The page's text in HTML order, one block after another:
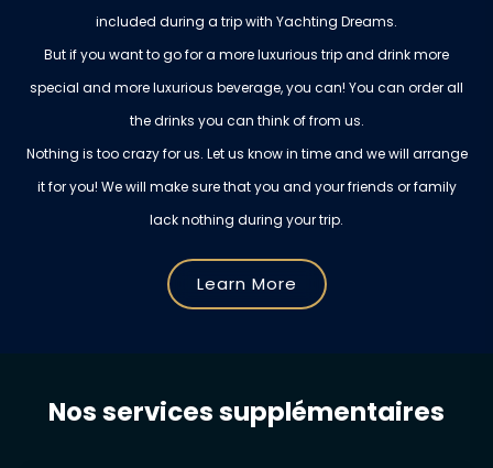
included during a trip with Yachting Dreams.
But if you want to go for a more luxurious trip and drink more
special and more luxurious beverage, you can! You can order all
the drinks you can think of from us.
Nothing is too crazy for us. Let us know in time and we will arrange
it for you! We will make sure that you and your friends or family
lack nothing during your trip.
Learn More
Nos services supplémentaires